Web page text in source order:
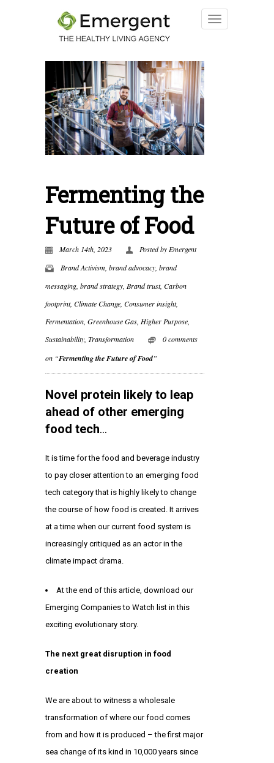
Fermenting the
Future of Food
March 14th, 2023 Posted by Emergent
Brand Activism brand advocacy brand
messaging, brand strategy, Brand trust, Carbon
footprint, Climate Change, Consumer insight,
Fermentation, Greenhouse Gas, Higher Purpose,
Sustainability, Transformation
0 comments
on “Fermenting the Future of Food”
Novel protein likely to leap
ahead of other emerging
food tech…
It is time for the food and beverage industry
to pay closer attention to an emerging food
tech category that is highly likely to change
the course of how food is created. It arrives
at a time when our current food system is
increasingly critiqued as an actor in the
climate impact drama.
At the end of this article, download our
Emerging Companies to Watch list in this
exciting evolutionary story.
The next great disruption in food
creation
We are about to witness a wholesale
transformation of where our food comes
from and how it is produced – the first major
sea change of its kind in 10,000 years since